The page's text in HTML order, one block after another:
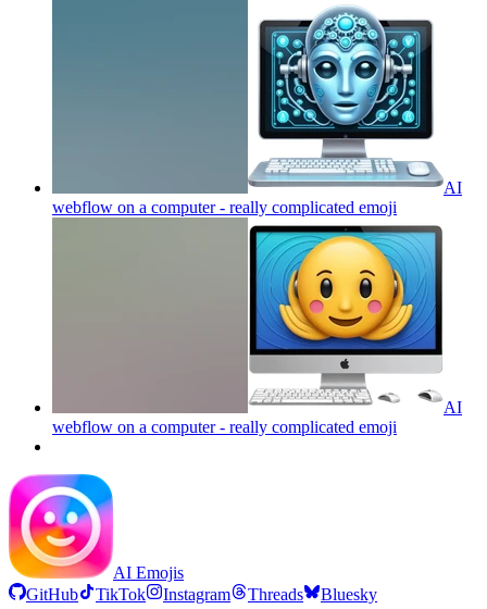
AI
webflow on a computer - really complicated emoji
AI
webflow on a computer - really complicated emoji
AI Emojis
GitHub
TikTok Instagram Threads Bluesky